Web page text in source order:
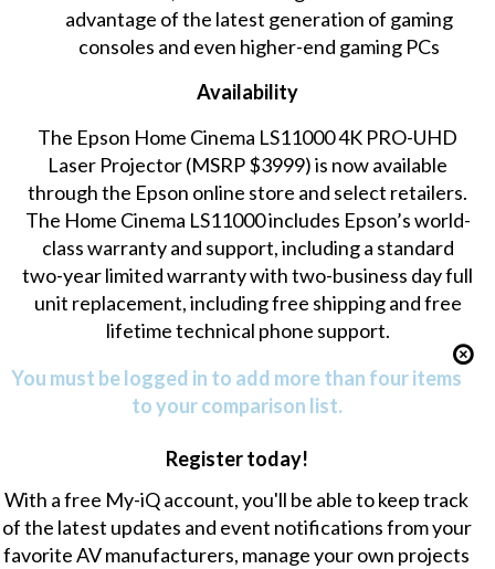
advantage of the latest generation of gaming
consoles and even higher-end gaming PCs
Availability
The Epson Home Cinema LS11000 4K PRO-UHD
Laser Projector (MSRP $3999) is now available
through the Epson online store and select retailers.
The Home Cinema LS11000 includes Epson’s world-
class warranty and support, including a standard
two-year limited warranty with two-business day full
unit replacement, including free shipping and free
lifetime technical phone support.
You must be logged in to add more than four items
to your comparison list.
Register today!
With a free My-iQ account, you'll be able to keep track
of the latest updates and event notifications from your
favorite AV manufacturers, manage your own projects